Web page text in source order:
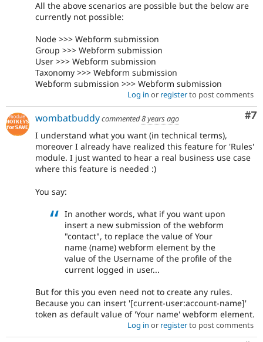
All the above scenarios are possible but the below are
currently not possible:
Node >>> Webform submission
Group >>> Webform submission
User >>> Webform submission
Taxonomy >>> Webform submission
Webform submission >>> Webform submission
Log in or registerto post comments
#7
wombatbuddycommented8 years ago
I understand what you want (in technical terms),
moreover I already have realized this feature for 'Rules'
module. I just wanted to hear a real business use case
where this feature is needed :)
You say:
In another words, what if you want upon
insert a new submission of the webform
"contact", to replace the value of Your
name (name) webform element by the
value of the Username of the profile of the
current logged in user...
But for this you even need not to create any rules.
Because you can insert '[current-user:account-name]'
token as default value of 'Your name' webform element.
Log in or registerto post comments